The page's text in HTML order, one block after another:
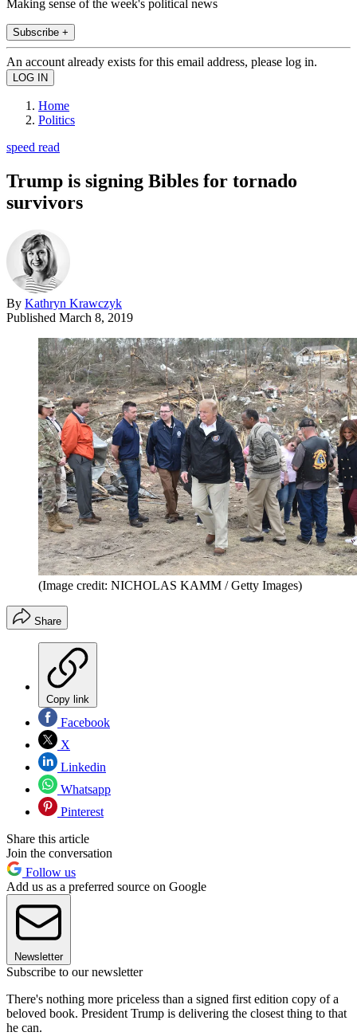
Making sense of the week's political news
Subscribe +
An account already exists for this email address, please log in.
Home
Politics
speed read
Trump is signing Bibles for tornado
survivors
By Kathryn Krawczyk
Published March 8, 2019
(Image credit: NICHOLAS KAMM / Getty Images)
Share
Copy link
Facebook
X
Linkedin
Whatsapp
Pinterest
Share this article
Join the conversation
Follow us
Add us as a preferred source on Google
Newsletter
Subscribe to our newsletter
There's nothing more priceless than a signed first edition copy of a
beloved book. President Trump is delivering the closest thing to that
he can.